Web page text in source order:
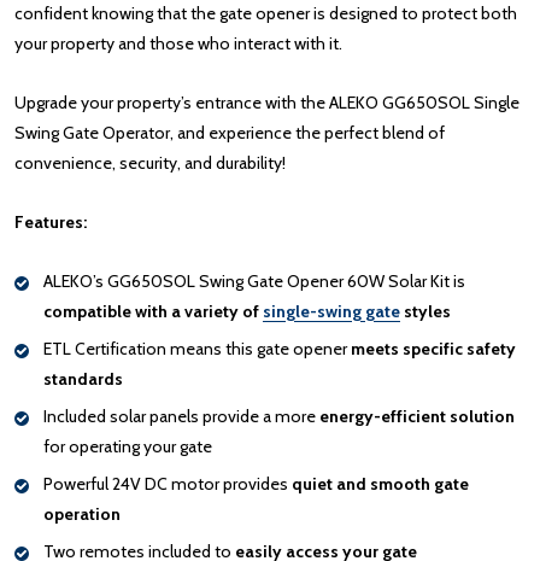
confident knowing that the gate opener is designed to protect both
your property and those who interact with it.
Upgrade your property’s entrance with the ALEKO GG650SOL Single
Swing Gate Operator, and experience the perfect blend of
convenience, security, and durability!
Features:
ALEKO’s GG650SOL Swing Gate Opener 60W Solar Kit is
compatible with a variety of single-swing gate styles
ETL Certification means this gate openermeets specific safety
standards
Included solar panels provide a more energy-efficient solution
for operating your gate
Powerful 24V DC motor provides quiet and smooth gate
operation
Two remotes included to easily access your gate